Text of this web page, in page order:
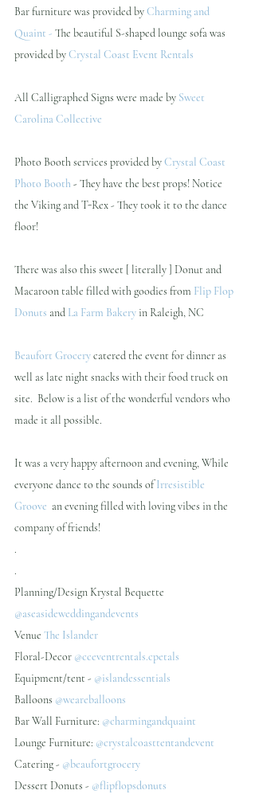
Bar furniture was provided byCharming and
Quaint - The beautiful S-shaped lounge sofa was
provided byCrystal Coast Event Rentals
All Calligraphed Signs were made by Sweet
Carolina Collective
Photo Booth services provided by Crystal Coast
Photo Booth - They have the best props! Notice
the Viking and T-Rex - They took it to the dance
floor!
There was also this sweet [ literally ] Donut and
Macaroon table filled with goodies from Flip Flop
Donuts and La Farm Bakery in Raleigh, NC
Beaufort Grocery catered the event for dinner as
well as late night snacks with their food truck on
site.  Below is a list of the wonderful vendors who
made it all possible.
It was a very happy afternoon and evening, While
everyone dance to the sounds of Irresistible
Groove
  an evening filled with loving vibes in the
company of friends!
.
.
Planning/Design Krystal Bequette
@aseasideweddingandevents
Venue The Islander
Floral-Decor @cceventrentals.cpetals
Equipment/tent - @islandessentials
Balloons @weareballoons
Bar Wall Furniture: @charmingandquaint
Lounge Furniture: @crystalcoasttentandevent
Catering - @beaufortgrocery
Dessert Donuts - @flipflopsdonuts